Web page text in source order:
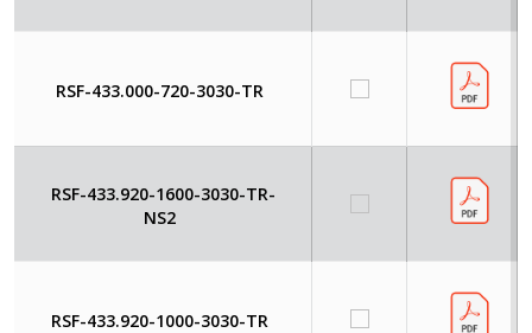
RSF-433.000-720-3030-TR
RSF-433.920-1600-3030-TR-
NS2
RSF-433.920-1000-3030-TR